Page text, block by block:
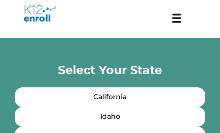
Menu
Select Your State
California
Idaho